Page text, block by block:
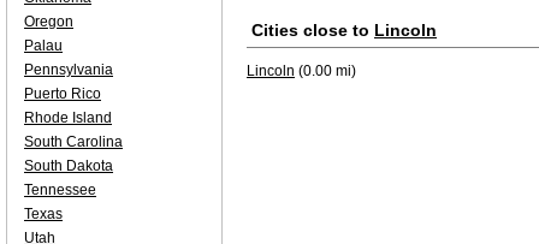
Cities close to Lincoln
Lincoln (0.00 mi)
Oregon
Palau
Pennsylvania
Puerto Rico
Rhode Island
South Carolina
South Dakota
Tennessee
Texas
Utah